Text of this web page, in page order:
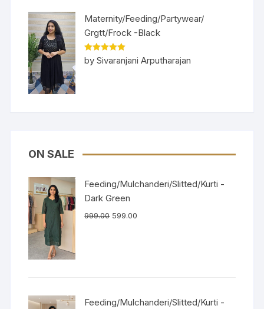
Maternity/Feeding/Partywear/
Grgtt/Frock -Black
Rated5out
of 5
by Sivaranjani Arputharajan
ON SALE
Feeding/Mulchanderi/Slitted/Kurti -
Dark Green
999.00 599.00
Feeding/Mulchanderi/Slitted/Kurti -